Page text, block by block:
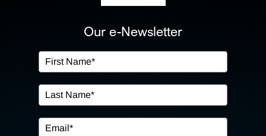
OUR SERVICES
IN THE COMMUNITY
Our e-Newsletter